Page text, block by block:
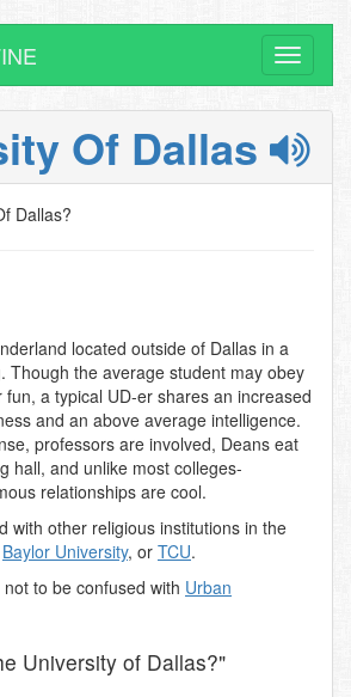
Toggle
Of Dallas
Dallas?
located outside of Dallas in a
Though the average student may obey
a typical UD-er shares an increased
and an above average intelligence.
professors are involved, Deans eat
hall, and unlike most colleges-
relationships are cool.
with other religious institutions in the
Baylor University, or TCU.
to be confused with Urban
University of Dallas?"